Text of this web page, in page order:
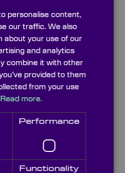
required component
contact us with your
personalise content,
our traffic. We also
about your use of our
and analytics
combine it with other
provided to them
from your use
Read more.
Performance
Functionality